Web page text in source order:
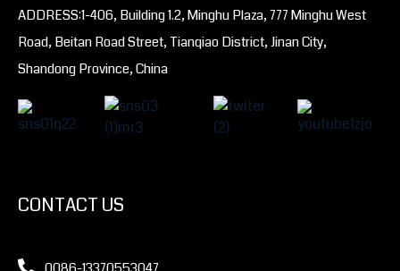
ADDRESS:1-406, Building 1.2, Minghu Plaza, 777 Minghu West
Road, Beitan Road Street, Tianqiao District, Jinan City,
Shandong Province, China
CONTACT US